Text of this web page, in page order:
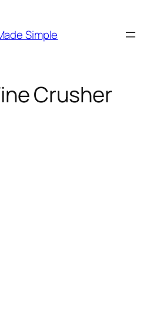
Simple
Crusher